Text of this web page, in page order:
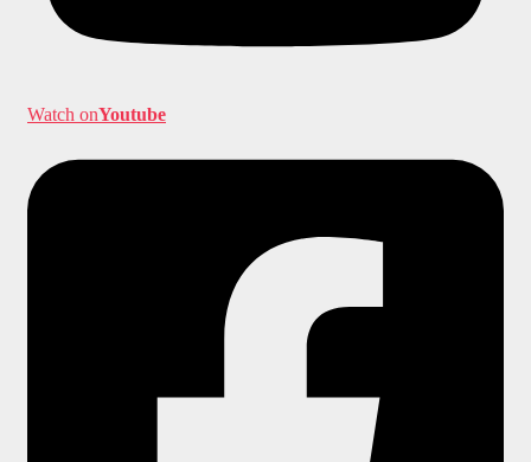
Watch onYoutube